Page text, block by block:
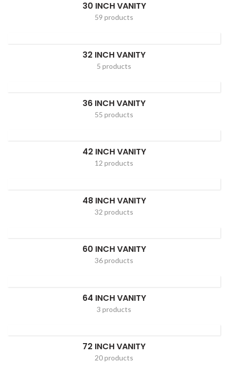
30 INCH VANITY
59 products
32 INCH VANITY
5 products
36 INCH VANITY
55 products
42 INCH VANITY
12 products
48 INCH VANITY
32 products
60 INCH VANITY
36 products
64 INCH VANITY
3 products
72 INCH VANITY
20 products